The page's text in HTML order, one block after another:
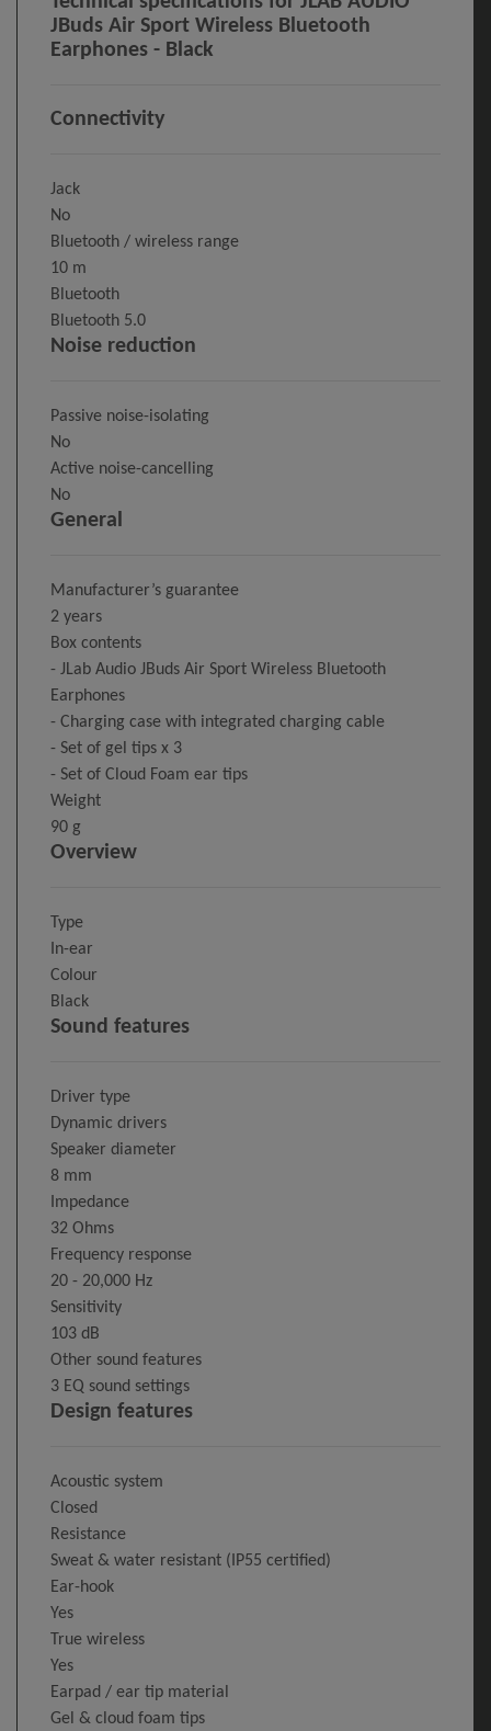
JBuds Air Sport Wireless Bluetooth
Earphones - Black
Connectivity
Jack
No
Bluetooth / wireless range
10 m
Bluetooth
Bluetooth 5.0
Noise reduction
Passive noise-isolating
No
Active noise-cancelling
No
General
Manufacturer’s guarantee
2 years
Box contents
- JLab Audio JBuds Air Sport Wireless Bluetooth
Earphones
- Charging case with integrated charging cable
- Set of gel tips x 3
- Set of Cloud Foam ear tips
Weight
90 g
Overview
Type
In-ear
Colour
Black
Sound features
Driver type
Dynamic drivers
Speaker diameter
8 mm
Impedance
32 Ohms
Frequency response
20 - 20,000 Hz
Sensitivity
103 dB
Other sound features
3 EQ sound settings
Design features
Acoustic system
Closed
Resistance
Sweat & water resistant (IP55 certified)
Ear-hook
Yes
True wireless
Yes
Earpad / ear tip material
Gel & cloud foam tips